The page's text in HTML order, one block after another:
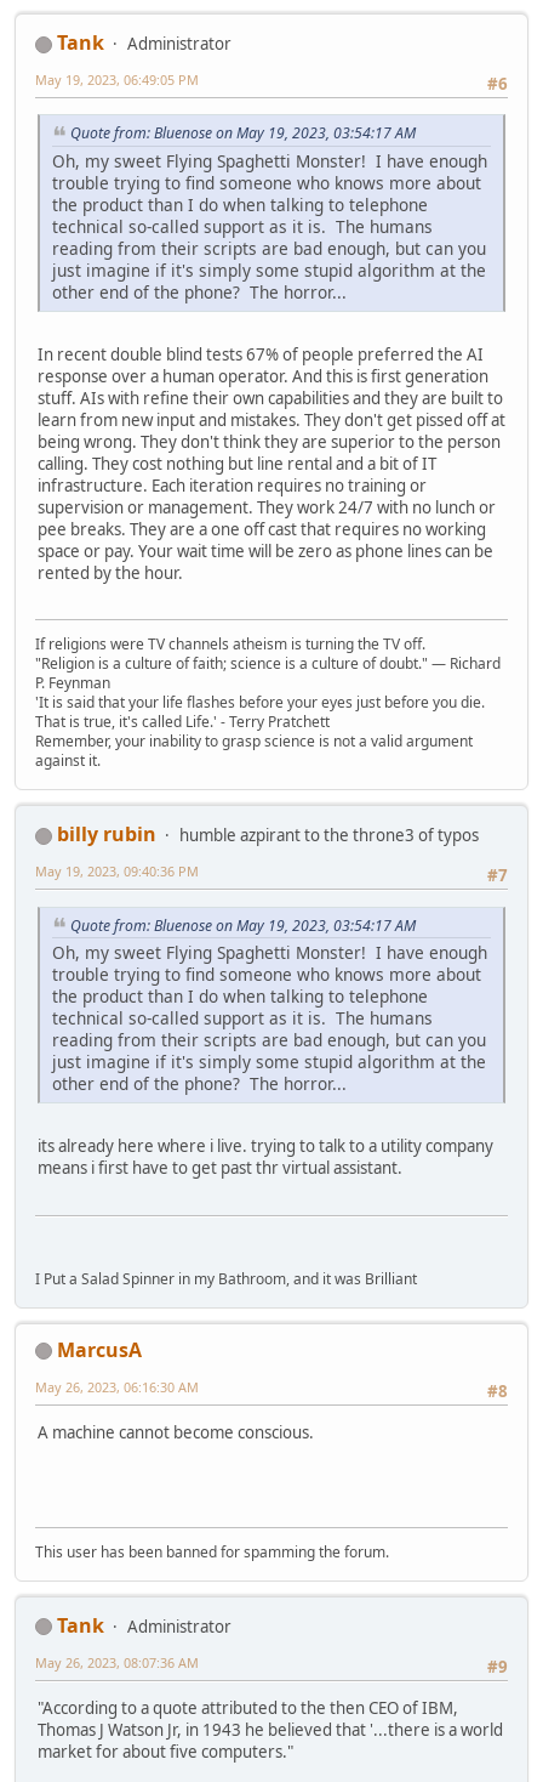
Tank
Administrator
#6
May 19, 2023, 06:49:05 PM
Quote from: Bluenose on May 19, 2023, 03:54:17 AM
Oh, my sweet Flying Spaghetti Monster! I have enough
trouble trying to find someone who knows more about
the product than I do when talking to telephone
technical so-called support as it is. The humans
reading from their scripts are bad enough, but can you
just imagine if it's simply some stupid algorithm at the
other end of the phone? The horror...
In recent double blind tests 67% of people preferred the AI
response over a human operator. And this is first generation
stuff. AIs with refine their own capabilities and they are built to
learn from new input and mistakes. They don't get pissed off at
being wrong. They don't think they are superior to the person
calling. They cost nothing but line rental and a bit of IT
infrastructure. Each iteration requires no training or
supervision or management. They work 24/7 with no lunch or
pee breaks. They are a one off cast that requires no working
space or pay. Your wait time will be zero as phone lines can be
rented by the hour.
If religions were TV channels atheism is turning the TV off.
"Religion is a culture of faith; science is a culture of doubt." ― Richard
P. Feynman
'It is said that your life flashes before your eyes just before you die.
That is true, it's called Life.' - Terry Pratchett
Remember, your inability to grasp science is not a valid argument
against it.
billy rubin
humble azpirant to the throne3 of typos
#7
May 19, 2023, 09:40:36 PM
Quote from: Bluenose on May 19, 2023, 03:54:17 AM
Oh, my sweet Flying Spaghetti Monster! I have enough
trouble trying to find someone who knows more about
the product than I do when talking to telephone
technical so-called support as it is. The humans
reading from their scripts are bad enough, but can you
just imagine if it's simply some stupid algorithm at the
other end of the phone? The horror...
its already here where i live. trying to talk to a utility company
means i first have to get past thr virtual assistant.
I Put a Salad Spinner in my Bathroom, and it was Brilliant
MarcusA
#8
May 26, 2023, 06:16:30 AM
A machine cannot become conscious.
This user has been banned for spamming the forum.
Tank
Administrator
#9
May 26, 2023, 08:07:36 AM
"According to a quote attributed to the then CEO of IBM,
Thomas J Watson Jr, in 1943 he believed that '...there is a world
market for about five computers."